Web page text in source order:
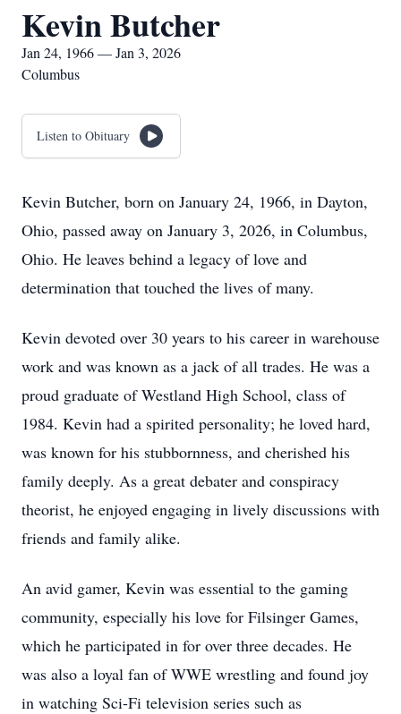
Kevin Butcher
Jan 24, 1966 — Jan 3, 2026
Columbus
Listen to Obituary
Kevin Butcher, born on January 24, 1966, in Dayton,
Ohio, passed away on January 3, 2026, in Columbus,
Ohio. He leaves behind a legacy of love and
determination that touched the lives of many.
Kevin devoted over 30 years to his career in warehouse
work and was known as a jack of all trades. He was a
proud graduate of Westland High School, class of
1984. Kevin had a spirited personality; he loved hard,
was known for his stubbornness, and cherished his
family deeply. As a great debater and conspiracy
theorist, he enjoyed engaging in lively discussions with
friends and family alike.
An avid gamer, Kevin was essential to the gaming
community, especially his love for Filsinger Games,
which he participated in for over three decades. He
was also a loyal fan of WWE wrestling and found joy
in watching Sci-Fi television series such as